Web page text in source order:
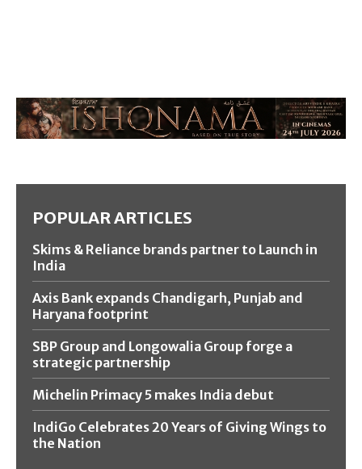
POPULAR ARTICLES
Skims & Reliance brands partner to Launch in
India
Axis Bank expands Chandigarh, Punjab and
Haryana footprint
SBP Group and Longowalia Group forge a
strategic partnership
Michelin Primacy 5 makes India debut
IndiGo Celebrates 20 Years of Giving Wings to
the Nation